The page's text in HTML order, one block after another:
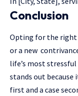
Conclusion
Opting for the right
or a new
life’s most stressful
stands out because
first and a case